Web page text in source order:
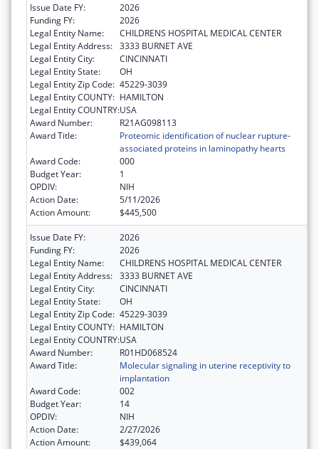
Issue Date FY:
2026
Funding FY:
2026
Legal Entity Name:
CHILDRENS HOSPITAL MEDICAL CENTER
Legal Entity Address: 3333 BURNET AVE
Legal Entity City:
CINCINNATI
Legal Entity State:
OH
Legal Entity Zip Code: 45229-3039
Legal Entity COUNTY: HAMILTON
Legal Entity COUNTRY:USA
Award Number:
R21AG098113
Award Title:
Proteomic identification of nuclear rupture-
associated proteins in laminopathy hearts
Award Code:
000
Budget Year:
1
OPDIV:
NIH
Action Date:
5/11/2026
Action Amount:
$445,500
Issue Date FY:
2026
Funding FY:
2026
Legal Entity Name:
CHILDRENS HOSPITAL MEDICAL CENTER
Legal Entity Address: 3333 BURNET AVE
Legal Entity City:
CINCINNATI
Legal Entity State:
OH
Legal Entity Zip Code: 45229-3039
Legal Entity COUNTY: HAMILTON
Legal Entity COUNTRY:USA
Award Number:
R01HD068524
Award Title:
Molecular signaling in uterine receptivity to
implantation
Award Code:
002
Budget Year:
14
OPDIV:
NIH
Action Date:
2/27/2026
Action Amount:
$439,064